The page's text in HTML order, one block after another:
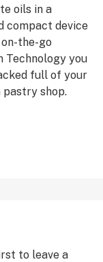
oils in a
compact device
the-go
Technology you
full of your
shop.
to leave a